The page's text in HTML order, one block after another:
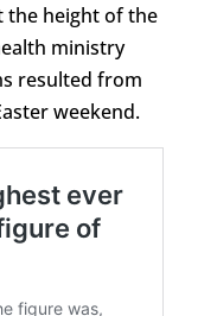
the height of the
ministry
resulted from
weekend.